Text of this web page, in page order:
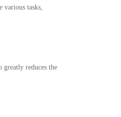
tasks,
reduces the